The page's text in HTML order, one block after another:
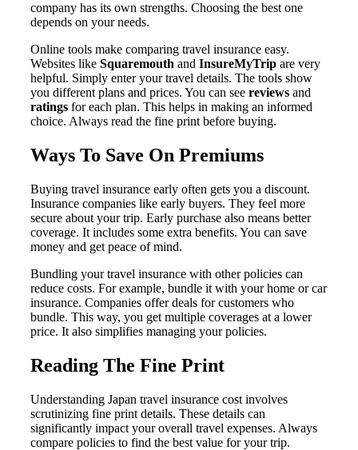
company has its own strengths. Choosing the best one
depends on your needs.
Online tools make comparing travel insurance easy.
Websites like Squaremouth and InsureMyTrip are very
helpful. Simply enter your travel details. The tools show
you different plans and prices. You can see reviews and
ratings for each plan. This helps in making an informed
choice. Always read the fine print before buying.
Ways To Save On Premiums
Buying travel insurance early often gets you a discount.
Insurance companies like early buyers. They feel more
secure about your trip. Early purchase also means better
coverage. It includes some extra benefits. You can save
money and get peace of mind.
Bundling your travel insurance with other policies can
reduce costs. For example, bundle it with your home or car
insurance. Companies offer deals for customers who
bundle. This way, you get multiple coverages at a lower
price. It also simplifies managing your policies.
Reading The Fine Print
Understanding Japan travel insurance cost involves
scrutinizing fine print details. These details can
significantly impact your overall travel expenses. Always
compare policies to find the best value for your trip.